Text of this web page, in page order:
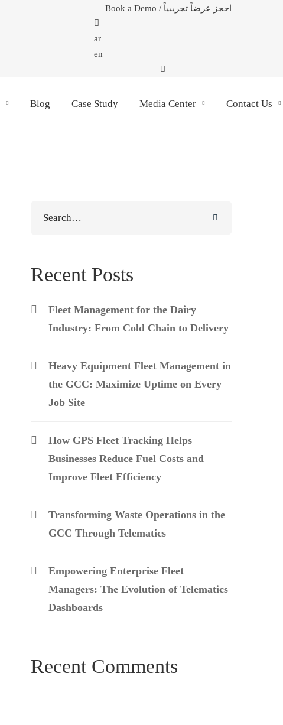
Book a Demo / احجز عرضاً تجريبياً
ar
en
Blog Case Study Media Center Contact Us
Recent Posts
Fleet Management for the Dairy
Industry: From Cold Chain to Delivery
Heavy Equipment Fleet Management in
the GCC: Maximize Uptime on Every
Job Site
How GPS Fleet Tracking Helps
Businesses Reduce Fuel Costs and
Improve Fleet Efficiency
Transforming Waste Operations in the
GCC Through Telematics
Empowering Enterprise Fleet
Managers: The Evolution of Telematics
Dashboards
Recent Comments